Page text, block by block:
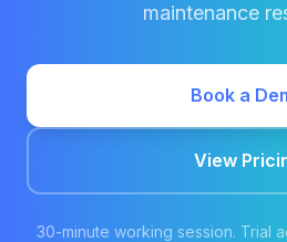
maintenance
Book a
View
30-minute working session. Trial